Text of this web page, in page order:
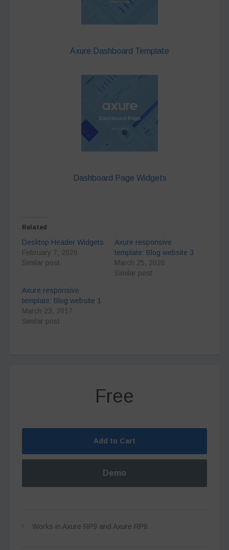
Axure Dashboard Template
Dashboard Page Widgets
Related
Desktop Header Widgets
February 7, 2026
Similar post
Axure responsive
template: Blog website 3
March 25, 2020
Similar post
Axure responsive
template: Blog website 1
March 23, 2017
Similar post
Free
Add to Cart
Demo
Works in Axure RP9 and Axure RP8